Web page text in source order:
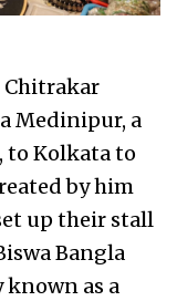
Chitrakar
Medinipur, a
to Kolkata to
by him
up their stall
Bangla
as a